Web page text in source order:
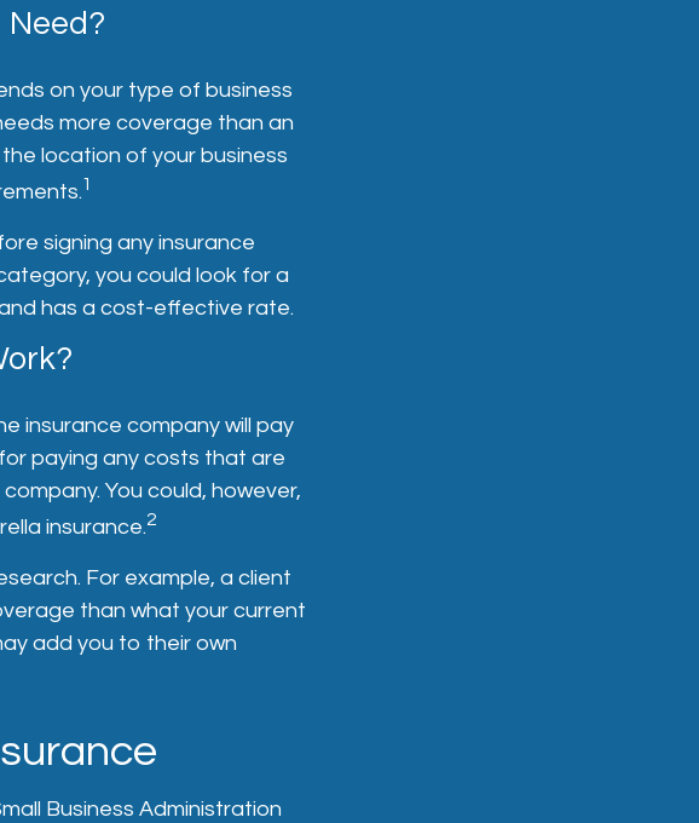
Need?
on your type of business
more coverage than an
location of your business
1
signing any insurance
you could look for a
has a cost-effective rate.
insurance company will pay
paying any costs that are
You could, however,
insurance.2
For example, a client
than what your current
add you to their own
Business Administration